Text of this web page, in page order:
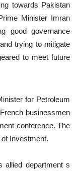
towards Pakistan
Minister Imran
good governance
trying to mitigate
to meet future
for Petroleum
businessmen
conference. The
Investment.
allied department s